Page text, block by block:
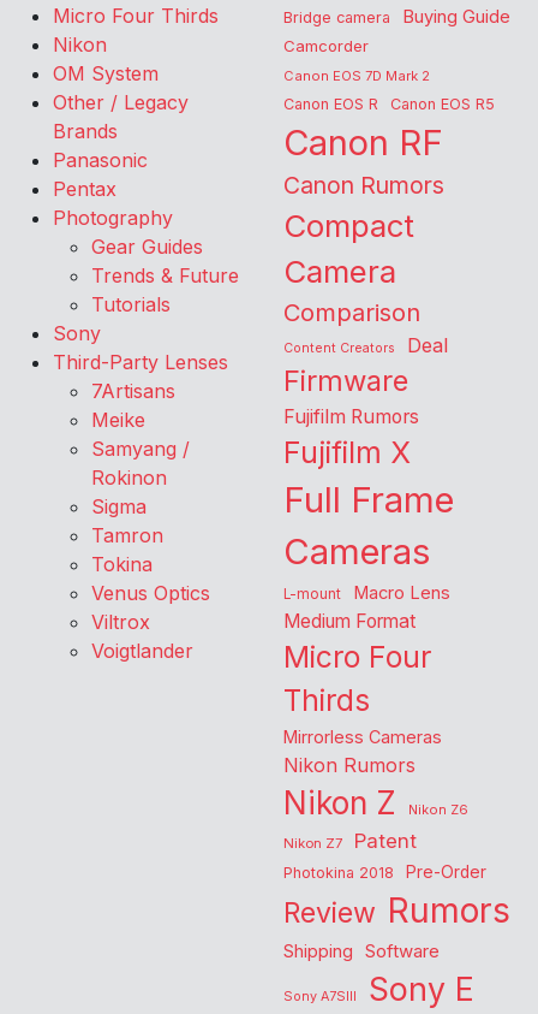
Micro Four Thirds
Nikon
OM System
Other / Legacy
Brands
Panasonic
Pentax
Photography
Gear Guides
Trends & Future
Tutorials
Sony
Third-Party Lenses
7Artisans
Meike
Samyang /
Rokinon
Sigma
Tamron
Tokina
Venus Optics
Viltrox
Voigtlander
Bridge camera Buying Guide
Camcorder
Canon EOS 7D Mark 2
Canon EOS R Canon EOS R5
Canon RF
Canon Rumors
Compact
Camera
Comparison
Content Creators Deal
Firmware
Fujifilm Rumors
Fujifilm X
Full Frame
Cameras
L-mount Macro Lens
Medium Format
Micro Four
Thirds
Mirrorless Cameras
Nikon Rumors
Nikon Z
Nikon Z6
Nikon Z7
Patent
Photokina 2018 Pre-Order
Review Rumors
Shipping Software
Sony A7SIII Sony E